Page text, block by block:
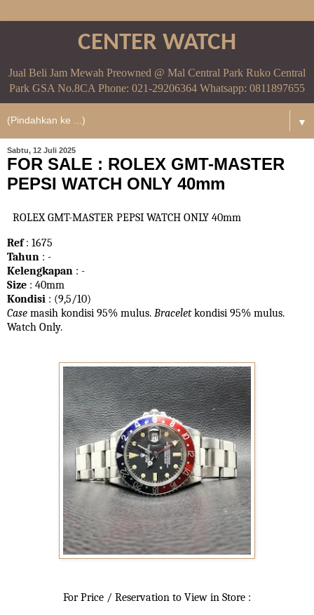
CENTER WATCH
Jual Beli Jam Mewah Preowned @ Mal Central Park Ruko Central
Park GSA No.8CA Phone: 021-29206364 Whatsapp: 0811897655
▼
Sabtu, 12 Juli 2025
FOR SALE : ROLEX GMT-MASTER
PEPSI WATCH ONLY 40mm
ROLEX GMT-MASTER PEPSI WATCH ONLY 40mm
Ref: 1675
Tahun : -
Kelengkapan : -
Size : 40mm
Kondisi : (9,5/10)
Case masih kondisi 95% mulus. Braceletkondisi 95% mulus.
Watch Only.
For Price / Reservation to View in Store :